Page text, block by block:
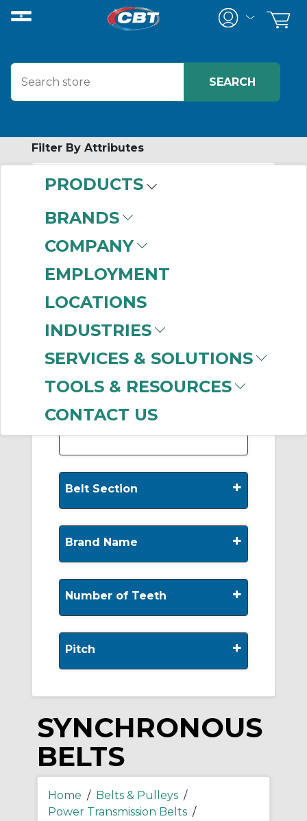
PRODUCTS
BRANDS
COMPANY
EMPLOYMENT
LOCATIONS
INDUSTRIES
SERVICES & SOLUTIONS
TOOLS & RESOURCES
CONTACT US
Filter By Attributes
(999+)
Manufacturer
Gates Corporation
(999+)
Dodge(414)
Regal Rexnord
Belt Section +
Brand Name +
Number of Teeth +
Pitch +
SYNCHRONOUS
BELTS
Home / Belts & Pulleys /
Power Transmission Belts /